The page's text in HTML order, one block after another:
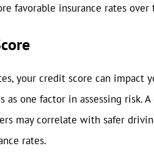
favorable insurance rates over
your credit score can impact
as one factor in assessing risk.
may correlate with safer
rates.